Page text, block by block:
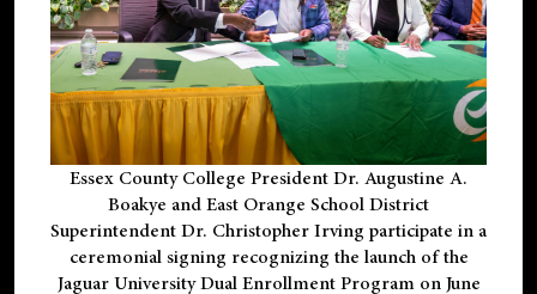
Essex County College President Dr. Augustine A.
Boakye and East Orange School District
Superintendent Dr. Christopher Irving participate in a
ceremonial signing recognizing the launch of the
Jaguar University Dual Enrollment Program on June